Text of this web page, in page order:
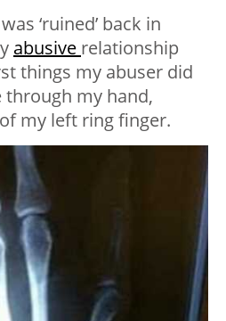
‘ruined’ back in
abusive relationship
things my abuser did
my hand,
my left ring finger.